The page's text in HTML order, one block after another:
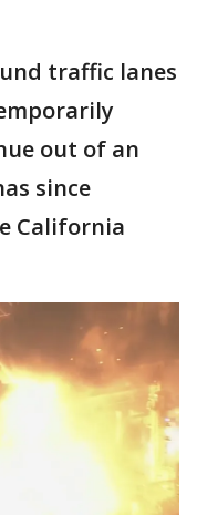
traffic lanes
out of an
since
California